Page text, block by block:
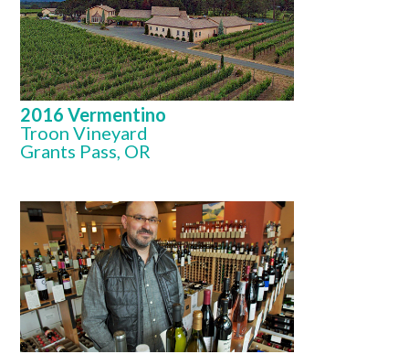
2016 Vermentino
Troon Vineyard
Grants Pass, OR